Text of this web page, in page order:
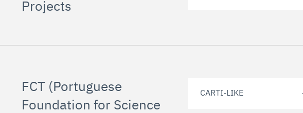
Projects
FCT (Portuguese
Foundation for Science
CARTI-LIKE